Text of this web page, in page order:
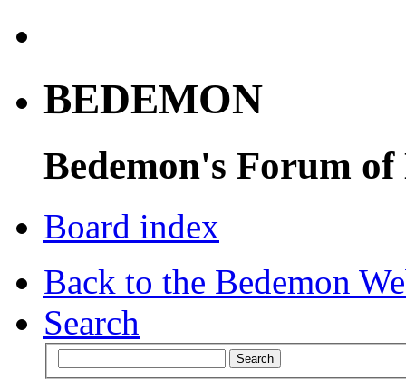
BEDEMON
Bedemon's Forum of
Board index
Back to the Bedemon
Search